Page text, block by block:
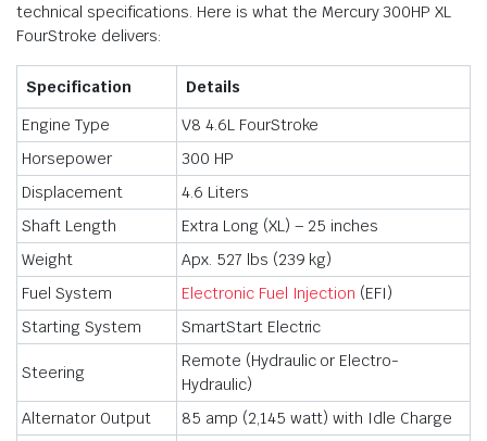
technical specifications. Here is what the Mercury 300HP XL
FourStroke delivers:
Specification
Details
Engine Type
V8 4.6L FourStroke
Horsepower
300 HP
Displacement
4.6 Liters
Shaft Length
Extra Long (XL) – 25 inches
Weight
Apx. 527 lbs (239 kg)
Fuel System
Electronic Fuel Injection (EFI)
Starting System
SmartStart Electric
Steering
Remote (Hydraulic or Electro-
Hydraulic)
Alternator Output
85 amp (2,145 watt) with Idle Charge